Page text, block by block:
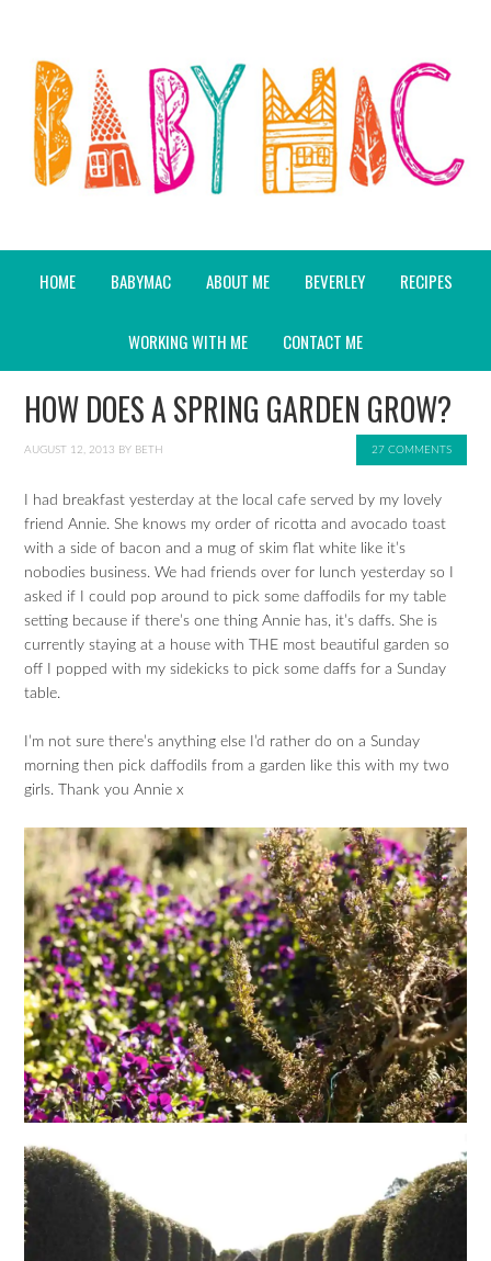
HOME BABYMAC ABOUT ME BEVERLEY RECIPES
WORKING WITH ME CONTACT ME
HOW DOES A SPRING GARDEN GROW?
AUGUST 12, 2013 BY BETH 27 COMMENTS
I had breakfast yesterday at the local cafe served by my lovely
friend Annie. She knows my order of ricotta and avocado toast
with a side of bacon and a mug of skim flat white like it’s
nobodies business. We had friends over for lunch yesterday so I
asked if I could pop around to pick some daffodils for my table
setting because if there’s one thing Annie has, it’s daffs. She is
currently staying at a house with THE most beautiful garden so
off I popped with my sidekicks to pick some daffs for a Sunday
table.
I’m not sure there’s anything else I’d rather do on a Sunday
morning then pick daffodils from a garden like this with my two
girls. Thank you Annie x